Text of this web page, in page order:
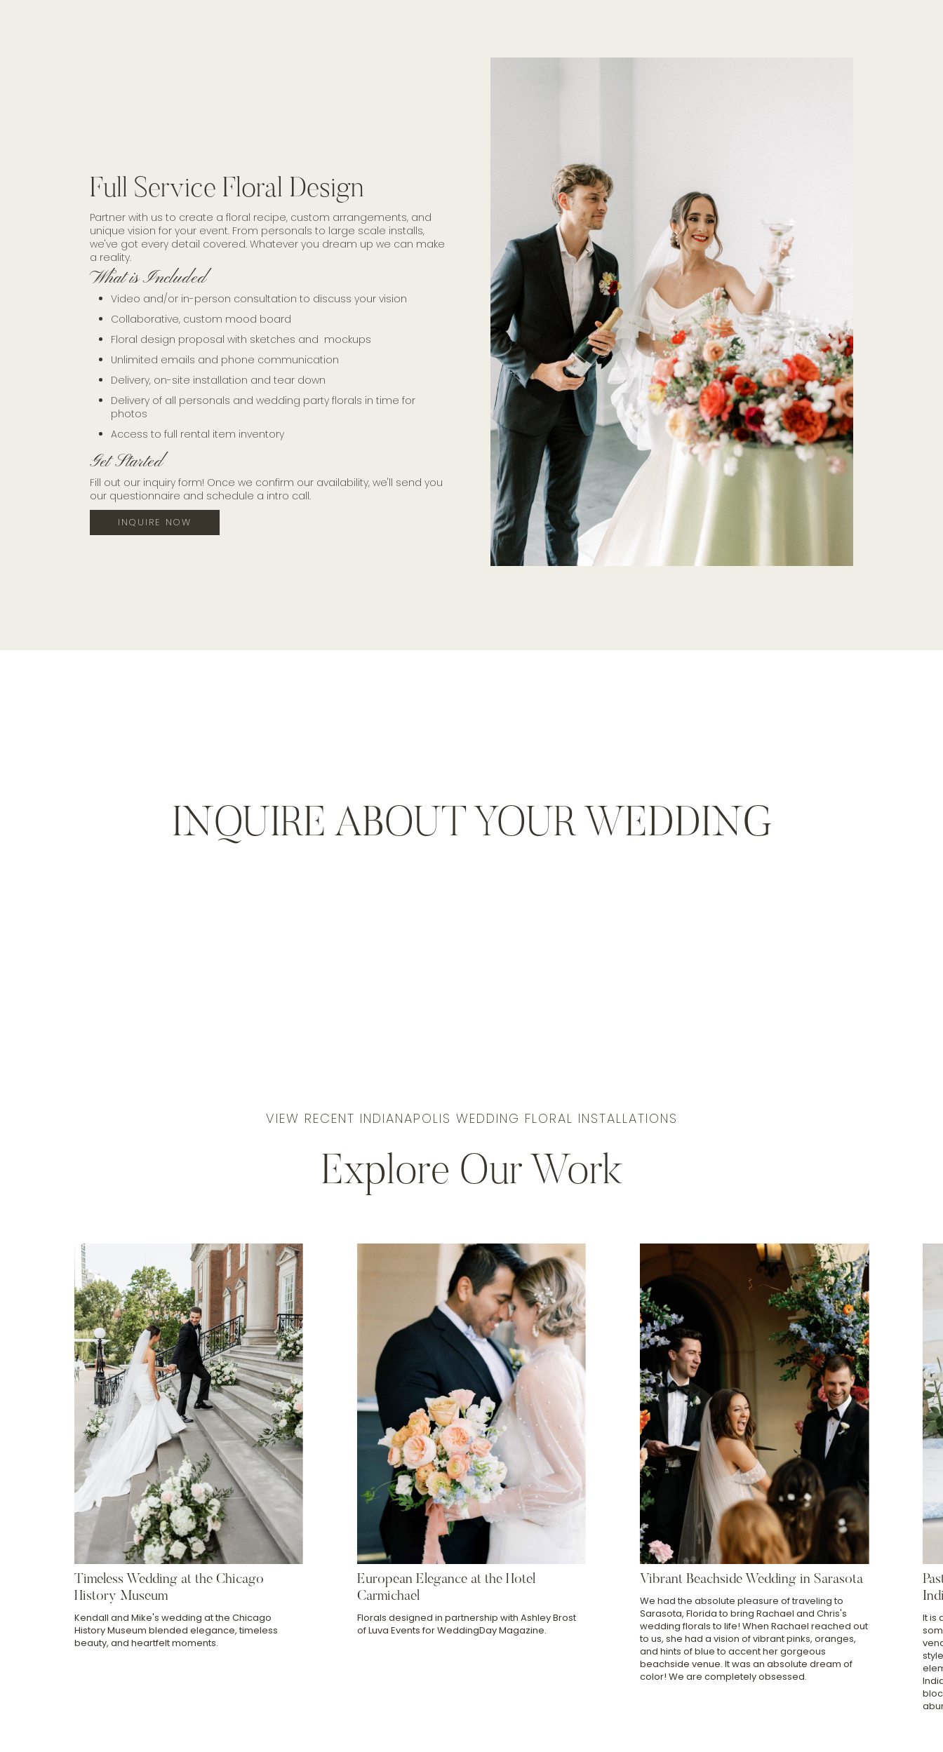
Full Service Floral Design
Partner with us to create a floral recipe, custom arrangements, and
unique vision for your event. From personals to large scale installs,
we've got every detail covered. Whatever you dream up we can make
a reality.
What is Included
Video and/or in-person consultation to discuss your vision
Collaborative, custom mood board
Floral design proposal with sketches and mockups
Unlimited emails and phone communication
Delivery, on-site installation and tear down
Delivery of all personals and wedding party florals in time for
photos
Access to full rental item inventory
Get Started
Fill out our inquiry form! Once we confirm our availability, we'll send you
our questionnaire and schedule a intro call.
INQUIRE NOW
INQUIRE ABOUT YOUR WEDDING
VIEW RECENT INDIANAPOLIS WEDDING FLORAL INSTALLATIONS
Explore Our Work
Timeless Wedding at the Chicago
History Museum
Kendall and Mike's wedding at the Chicago
History Museum blended elegance, timeless
beauty, and heartfelt moments.
European Elegance at the Hotel
Carmichael
Florals designed in partnership with Ashley Brost
of Luva Events for WeddingDay Magazine.
Vibrant Beachside Wedding in Sarasota
We had the absolute pleasure of traveling to
Sarasota, Florida to bring Rachael and Chris's
wedding florals to life! When Rachael reached out
to us, she had a vision of vibrant pinks, oranges,
and hints of blue to accent her gorgeous
beachside venue. It was an absolute dream of
color! We are completely obsessed.
It is